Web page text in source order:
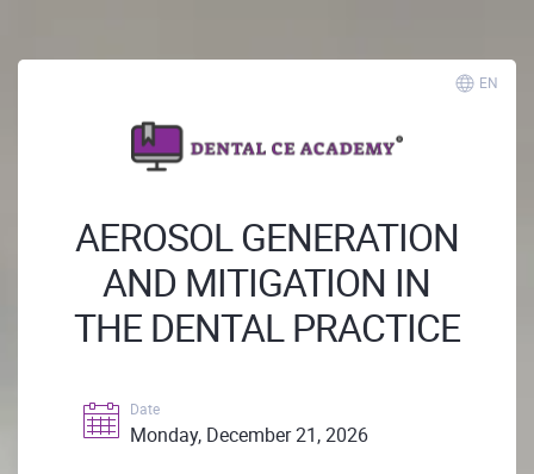
EN
AEROSOL GENERATION
AND MITIGATION IN
THE DENTAL PRACTICE
Date
Monday, December 21, 2026